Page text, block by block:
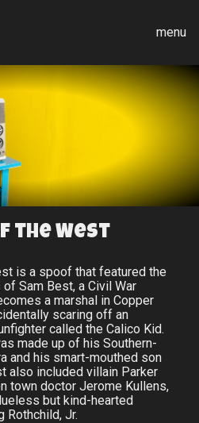
menu
the West
is a spoof that featured the
Sam Best, a Civil War
a marshal in Copper
scaring off an
called the Calico Kid.
made up of his Southern-
and his smart-mouthed son
also included villain Parker
town doctor Jerome Kullens,
but kind-hearted
Rothchild, Jr.